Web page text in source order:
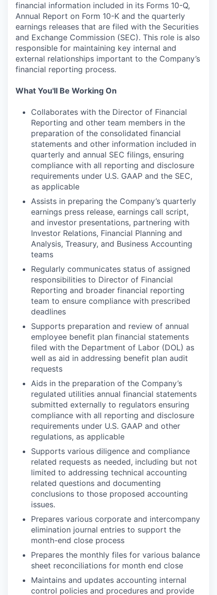
financial information included in its Forms 10-Q,
Annual Report on Form 10-K and the quarterly
earnings releases that are filed with the Securities
and Exchange Commission (SEC). This role is also
responsible for maintaining key internal and
external relationships important to the Company’s
financial reporting process.
What You'll Be Working On
Collaborates with the Director of Financial
Reporting and other team members in the
preparation of the consolidated financial
statements and other information included in
quarterly and annual SEC filings, ensuring
compliance with all reporting and disclosure
requirements under U.S. GAAP and the SEC,
as applicable
Assists in preparing the Company’s quarterly
earnings press release, earnings call script,
and investor presentations, partnering with
Investor Relations, Financial Planning and
Analysis, Treasury, and Business Accounting
teams
Regularly communicates status of assigned
responsibilities to Director of Financial
Reporting and broader financial reporting
team to ensure compliance with prescribed
deadlines
Supports preparation and review of annual
employee benefit plan financial statements
filed with the Department of Labor (DOL) as
well as aid in addressing benefit plan audit
requests
Aids in the preparation of the Company’s
regulated utilities annual financial statements
submitted externally to regulators ensuring
compliance with all reporting and disclosure
requirements under U.S. GAAP and other
regulations, as applicable
Supports various diligence and compliance
related requests as needed, including but not
limited to addressing technical accounting
related questions and documenting
conclusions to those proposed accounting
issues.
Prepares various corporate and intercompany
elimination journal entries to support the
month-end close process
Prepares the monthly files for various balance
sheet reconciliations for month end close
Maintains and updates accounting internal
control policies and procedures and provide